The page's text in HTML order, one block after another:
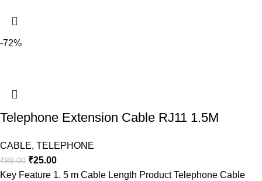
-72%
Telephone Extension Cable RJ11 1.5M
CABLE, TELEPHONE
₹89.00 ₹25.00
Key Feature 1. 5 m Cable Length Product Telephone Cable